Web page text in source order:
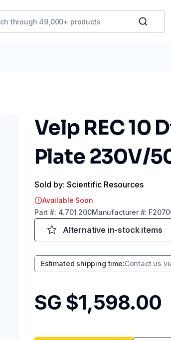
Velp REC 10
Plate 230V/
Sold by: Scientific Resources
Available Soon
Part #: 4.701 200Manufacturer#:
Alternative in-stock items
Estimated shipping time:Contact us
SG $1,598.00